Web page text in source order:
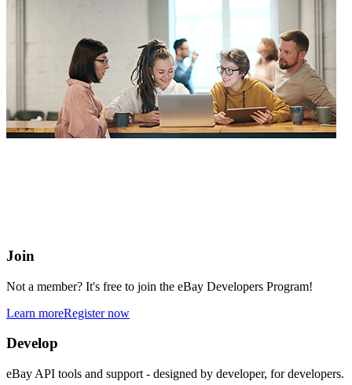
Join
Not a member? It's free to join the eBay Developers Program!
Learn moreRegister now
Develop
eBay API tools and support - designed by developer, for developers.